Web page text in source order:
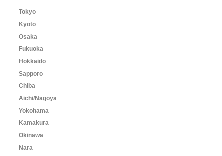
Tokyo
Kyoto
Osaka
Fukuoka
Hokkaido
Sapporo
Chiba
Aichi/Nagoya
Yokohama
Kamakura
Okinawa
Nara